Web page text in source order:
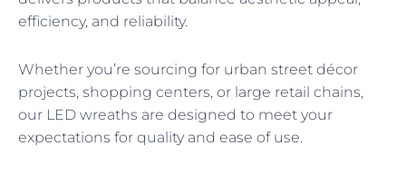
efficiency, and reliability.
Whether you’re sourcing for urban street décor
projects, shopping centers, or large retail chains,
our LED wreaths are designed to meet your
expectations for quality and ease of use.